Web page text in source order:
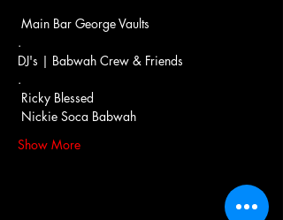
Main Bar George Vaults
.
DJ's | Babwah Crew & Friends
.
Ricky Blessed
Nickie Soca Babwah
Show More